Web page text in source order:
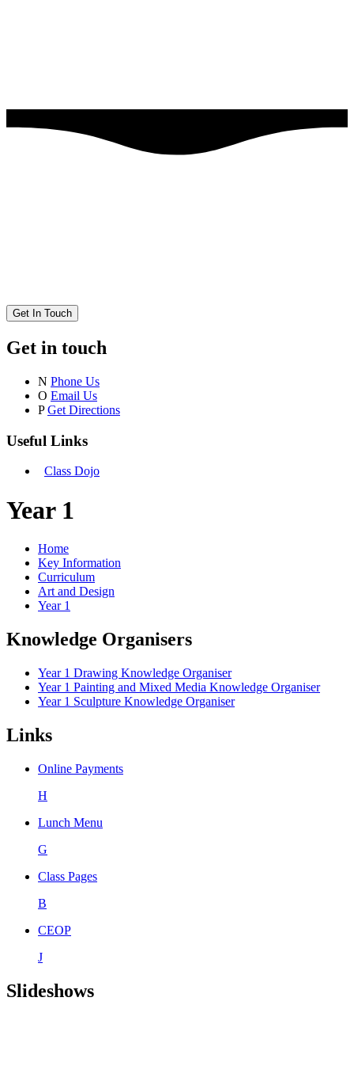
Get In Touch
Get in touch
N Phone Us
O Email Us
P Get Directions
Useful Links
Class Dojo
Year 1
Home
Key Information
Curriculum
Art and Design
Year 1
Knowledge Organisers
Year 1 Drawing Knowledge Organiser
Year 1 Painting and Mixed Media Knowledge Organiser
Year 1 Sculpture Knowledge Organiser
Links
Online Payments
H
Lunch Menu
G
Class Pages
B
CEOP
J
Slideshows